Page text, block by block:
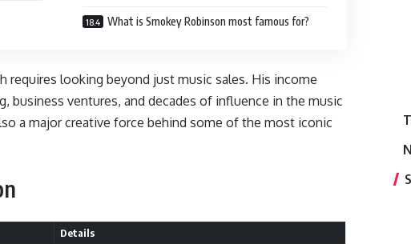
What is Smokey Robinson most famous for?
requires looking beyond just music sales. His income
business ventures, and decades of influence in the music
a major creative force behind some of the most iconic
Details